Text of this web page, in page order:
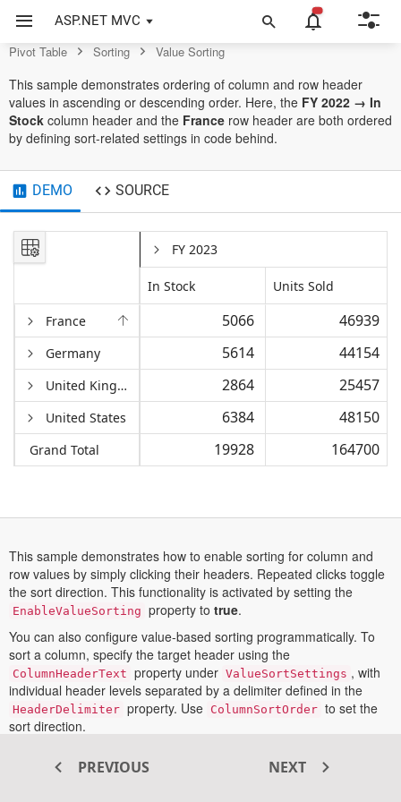
ASP.NET MVC
Control
Pivot Table Sorting Value Sorting
This sample demonstrates ordering of column and row header
values in ascending or descending order. Here, the FY 2022 → In
Stock column header and the France row header are both ordered
by defining sort-related settings in code behind.
DEMO SOURCE
FY 2023
In Stock Units Sold
France 5066 46939
Germany 5614 44154
United Kingdom 2864 25457
United States 6384 48150
Grand Total 19928 164700
This sample demonstrates how to enable sorting for column and
row values by simply clicking their headers. Repeated clicks toggle
the sort direction. This functionality is activated by setting the
EnableValueSorting property to true.
You can also configure value-based sorting programmatically. To
sort a column, specify the target header using the
ColumnHeaderText property under ValueSortSettings , with
individual header levels separated by a delimiter defined in the
HeaderDelimiter property. Use ColumnSortOrder to set the
sort direction.
specify the direction using
. This approach allows
PREVIOUS NEXT